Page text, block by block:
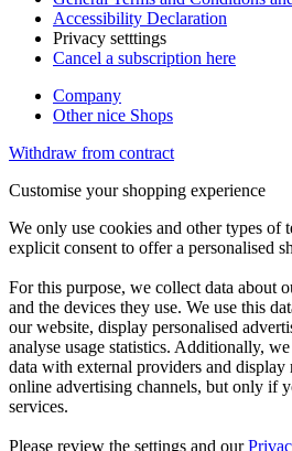
Accessibility Declaration
Privacy setttings
Cancel a subscription here
Company
Other nice Shops
Withdraw from contract
Customise your shopping experience
We only use cookies and other types of
explicit consent to offer a personalised
For this purpose, we collect data about
and the devices they use. We use this
our website, display personalised
analyse usage statistics. Additionally,
data with external providers and
online advertising channels, but only if
services.
Please review the settings and our